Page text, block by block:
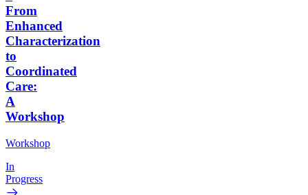
From
Enhanced
Characterization
to
Coordinated
Care:
A
Workshop
Workshop
In
Progress